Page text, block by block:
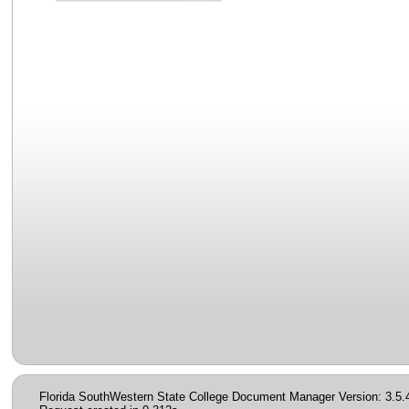
Florida SouthWestern State College Document Manager Version: